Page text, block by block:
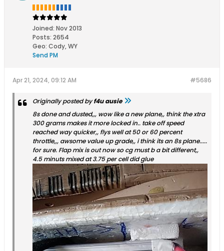
Joined: Nov 2013
Posts: 2654
Geo: Cody, WY
Send PM
#5686
Apr 21, 2024, 09:12 AM
Originally posted byf4u ausie
8s done and dusted,,, wow like a new plane,, think the xtra
300 grams makes it more locked in.. take off speed
reached way quicker,, flys well at 50 or 60 percent
throttle,,, awsome value up grade,, i think its an 8s plane.....
for sure. Flap mix is out now so cg must b a bit different,,
4.5 minuts mixed at 3.75 per cell did glue